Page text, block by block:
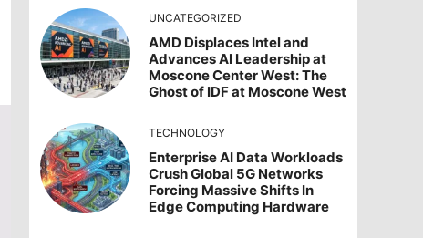
UNCATEGORIZED
AMD Displaces Intel and
Advances AI Leadership at
Moscone Center West: The
Ghost of IDF at Moscone West
TECHNOLOGY
Enterprise AI Data Workloads
Crush Global 5G Networks
Forcing Massive Shifts In
Edge Computing Hardware